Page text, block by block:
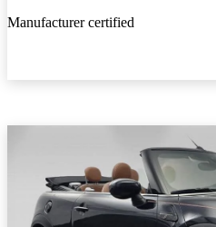
Manufacturer certified